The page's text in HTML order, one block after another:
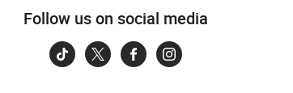
Follow us on social media